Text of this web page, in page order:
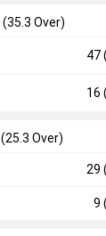
(35.3 Over)
47
16
(25.3 Over)
29
9